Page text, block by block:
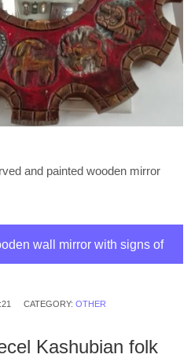
and painted wooden mirror
wall mirror with signs of
CATEGORY: OTHER
Kashubian folk